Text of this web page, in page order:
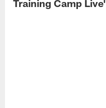
Training Camp Live'